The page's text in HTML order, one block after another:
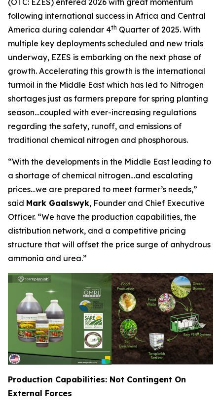
(OTC: EZES) entered 2026 with great momentum
following international success in Africa and Central
America during calendar 4th Quarter of 2025. With
multiple key deployments scheduled and new trials
underway, EZES is embarking on the next phase of
growth. Accelerating this growth is the international
turmoil in the Middle East which has led to Nitrogen
shortages just as farmers prepare for spring planting
season…coupled with ever-increasing regulations
regarding the safety, runoff, and emissions of
traditional chemical nitrogen and phosphorous.
“With the developments in the Middle East leading to
a shortage of chemical nitrogen…and escalating
prices…we are prepared to meet farmer’s needs,”
said Mark Gaalswyk, Founder and Chief Executive
Officer. “We have the production capabilities, the
distribution network, and a competitive pricing
structure that will offset the price surge of anhydrous
ammonia and urea.”
Production Capabilities: Not Contingent On
External Forces